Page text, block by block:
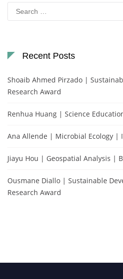
Search
for:
Recent Posts
Shoaib Ahmed Pirzado |
Research Award
Renhua Huang | Science
Ana Allende | Microbial Ecology |
Jiayu Hou | Geospatial Analysis |
Ousmane Diallo | Sustainable
Research Award